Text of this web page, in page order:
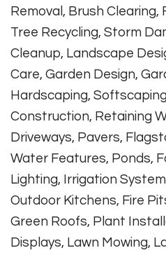
Removal, Brush Clearing,
Tree Recycling, Storm
Cleanup, Landscape
Care, Garden Design,
Hardscaping,
Construction, Retaining
Driveways, Pavers,
Water Features, Ponds,
Lighting, Irrigation
Outdoor Kitchens, Fire
Green Roofs, Plant
Displays, Lawn Mowing,